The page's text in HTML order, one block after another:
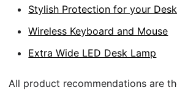
Stylish Protection for your Desk
Wireless Keyboard and Mouse
Extra Wide LED Desk Lamp
All product recommendations are